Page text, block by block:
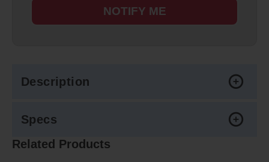
NOTIFY ME
Description
Specs
Related Products